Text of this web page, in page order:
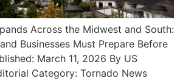
Across the Midwest and South:
Businesses Must Prepare Before
March 11, 2026 By US
Category: Tornado News